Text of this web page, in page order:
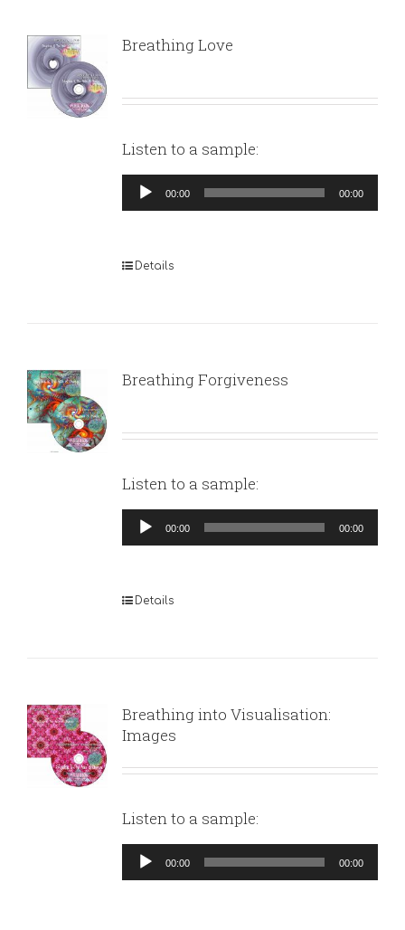
Breathing Love
Listen to a sample:
Audio
Player
00:00 00:00
Details
Breathing Forgiveness
Listen to a sample:
Audio
Player
00:00 00:00
Details
Breathing into Visualisation:
Images
Listen to a sample:
Audio
Player
00:00 00:00